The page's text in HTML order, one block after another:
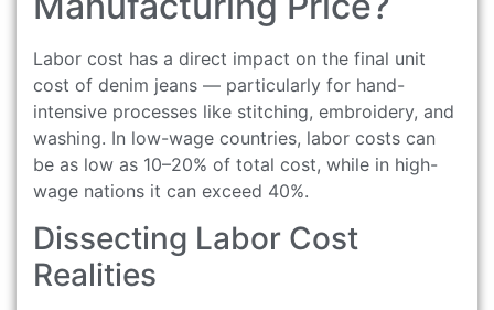
Labor cost has a direct impact on the final unit
cost of denim jeans — particularly for hand-
intensive processes like stitching, embroidery, and
washing. In low-wage countries, labor costs can
be as low as 10–20% of total cost, while in high-
wage nations it can exceed 40%.
Dissecting Labor Cost
Realities